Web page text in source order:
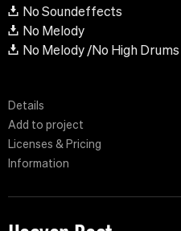
No Soundeffects
No Melody
No Melody /No High Drums
Details
Add to project
Licenses & Pricing
Information